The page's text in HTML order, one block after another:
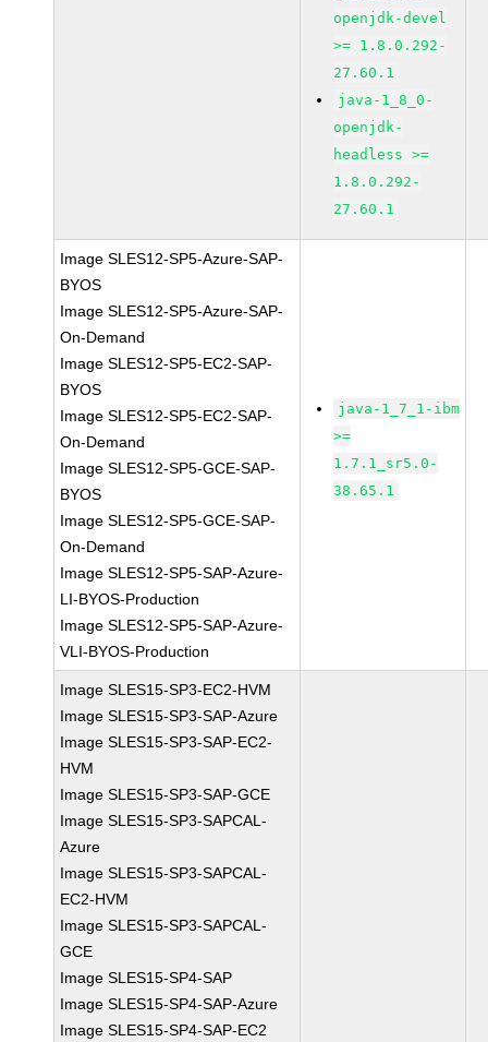
openjdk-devel
>= 1.8.0.292-
27.60.1
java-1_8_0-
openjdk-
headless >=
1.8.0.292-
27.60.1
Image SLES12-SP5-Azure-SAP-
BYOS
Image SLES12-SP5-Azure-SAP-
On-Demand
Image SLES12-SP5-EC2-SAP-
BYOS
Image SLES12-SP5-EC2-SAP-
On-Demand
Image SLES12-SP5-GCE-SAP-
BYOS
Image SLES12-SP5-GCE-SAP-
On-Demand
Image SLES12-SP5-SAP-Azure-
LI-BYOS-Production
Image SLES12-SP5-SAP-Azure-
VLI-BYOS-Production
java-1_7_1-ibm
>=
1.7.1_sr5.0-
38.65.1
Image SLES15-SP3-EC2-HVM
Image SLES15-SP3-SAP-Azure
Image SLES15-SP3-SAP-EC2-
HVM
Image SLES15-SP3-SAP-GCE
Image SLES15-SP3-SAPCAL-
Azure
Image SLES15-SP3-SAPCAL-
EC2-HVM
Image SLES15-SP3-SAPCAL-
GCE
Image SLES15-SP4-SAP
Image SLES15-SP4-SAP-Azure
Image SLES15-SP4-SAP-EC2